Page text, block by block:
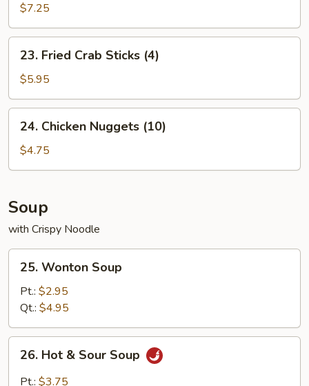
Shrimp
$7.25
Fried
Crab
Sticks
(4)
23. Fried Crab Sticks (4)
$5.95
Chicken
Nuggets
(10)
24. Chicken Nuggets (10)
$4.75
Soup
with Crispy Noodle
Wonton
Soup
25. Wonton Soup
Pt.: $2.95
Qt.: $4.95
Hot26. Hot & Sour Soup
Pt.: $3.75